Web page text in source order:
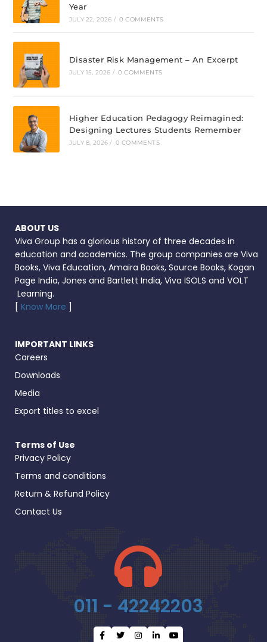
Year
JULY 22, 2026 / 0 COMMENTS
Disaster Risk Management – An Excerpt
JULY 15, 2026 / 0 COMMENTS
Higher Education Pedagogy Reimagined:
Designing Lectures Students Remember
JULY 8, 2026 / 0 COMMENTS
ABOUT US
Viva Group has a glorious history of three decades in
education and academics. The group companies are Viva
Books, Viva Education, Amaira Books, Source Books, Kogan
Page India, Jones and Bartlett India, Viva ISOLS and VOLT
Learning.
[ Know More ]
IMPORTANT LINKS
Careers
Downloads
Media
Export titles to excel
Terms of Use
Privacy Policy
Terms and conditions
Return & Refund Policy
Contact Us
011 - 42242203